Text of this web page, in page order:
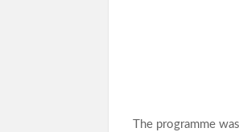
The programme